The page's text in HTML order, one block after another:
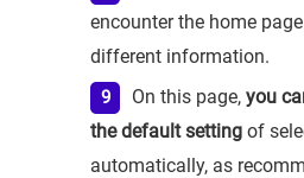
encounter the home
different information.
On this page,you
the default settingof
automatically, as